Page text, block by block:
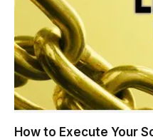
How to Execute Your